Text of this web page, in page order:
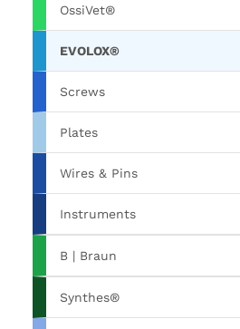
OssiVet®
EVOLOX®
Screws
Plates
Wires & Pins
Instruments
B | Braun
Synthes®